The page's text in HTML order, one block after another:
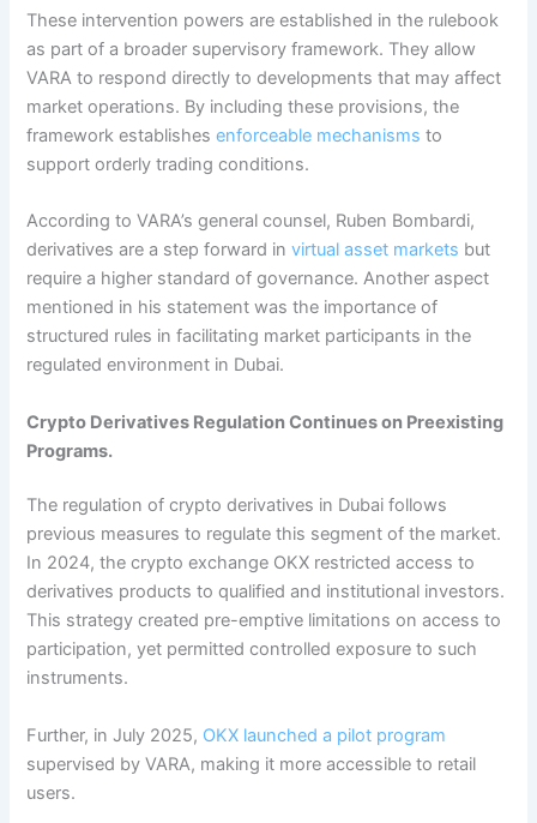
These intervention powers are established in the rulebook
as part of a broader supervisory framework. They allow
VARA to respond directly to developments that may affect
market operations. By including these provisions, the
framework establishes enforceable mechanisms to
support orderly trading conditions.
According to VARA’s general counsel, Ruben Bombardi,
derivatives are a step forward in virtual asset markets but
require a higher standard of governance.Another aspect
mentioned in his statement was the importance of
structured rules in facilitating market participants in the
regulated environment in Dubai.
Crypto Derivatives Regulation Continues on Preexisting
Programs.
The regulation of crypto derivatives in Dubai follows
previous measures to regulate this segment of the market.
In 2024, the crypto exchange OKX restricted access to
derivatives products to qualified and institutional investors.
This strategy created pre-emptive limitations on access to
participation, yet permitted controlled exposure to such
instruments.
Further, in July 2025, OKX launched a pilot program
supervised by VARA, making it more accessible to retail
users.